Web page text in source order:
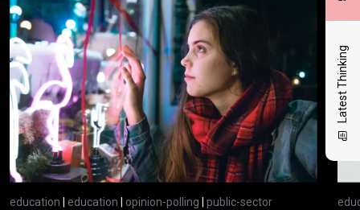
Latest Thinking
education | education | opinion-polling | public-sector